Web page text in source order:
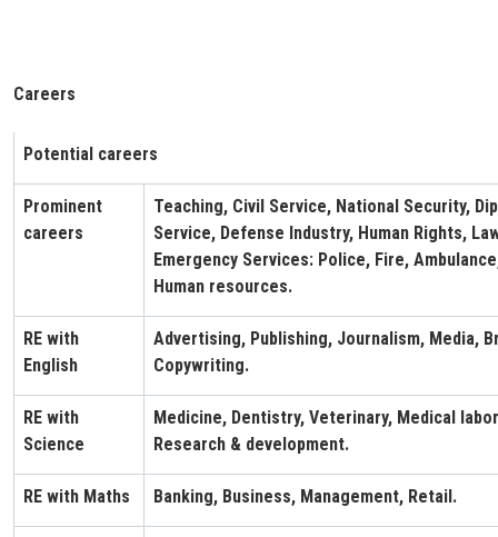
Careers
Potential careers
Prominent
careers
Teaching, Civil Service, National Security,
Service, Defense Industry, Human Rights,
Emergency Services: Police, Fire,
Human resources.
RE with
English
Advertising, Publishing, Journalism, Media,
Copywriting.
RE with
Science
Medicine, Dentistry, Veterinary, Medical
Research & development.
RE with Maths Banking, Business, Management, Retail.